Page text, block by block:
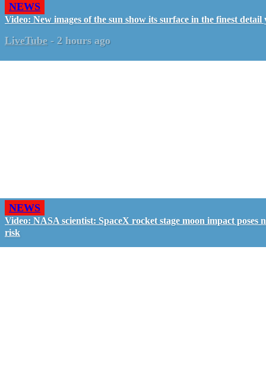
NEWS
Video: New images of the sun show its surface in the finest detail
LiveTube - 2 hours ago
NEWS
Video: NASA scientist: SpaceX rocket stage moon impact poses
risk